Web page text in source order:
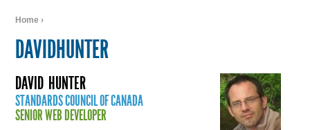
Home ›
DAVIDHUNTER
DAVID HUNTER
STANDARDS COUNCIL OF CANADA
SENIOR WEB DEVELOPER